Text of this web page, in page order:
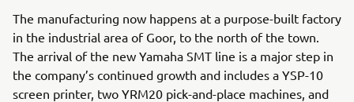
The manufacturing now happens at a purpose-built factory
in the industrial area of Goor, to the north of the town.
The arrival of the new Yamaha SMT line is a major step in
the company’s continued growth and includes a YSP-10
screen printer, two YRM20 pick-and-place machines, and